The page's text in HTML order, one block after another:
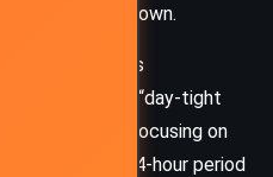
breakdown.
of the book’s
the concept of “day-tight
advocates for focusing on
within each 24-hour period